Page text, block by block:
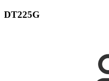
DT225G